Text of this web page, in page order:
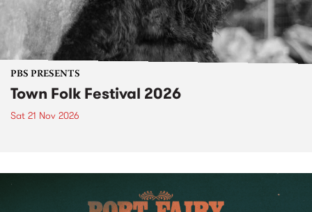
PBS PRESENTS
Town Folk Festival 2026
Sat 21 Nov 2026